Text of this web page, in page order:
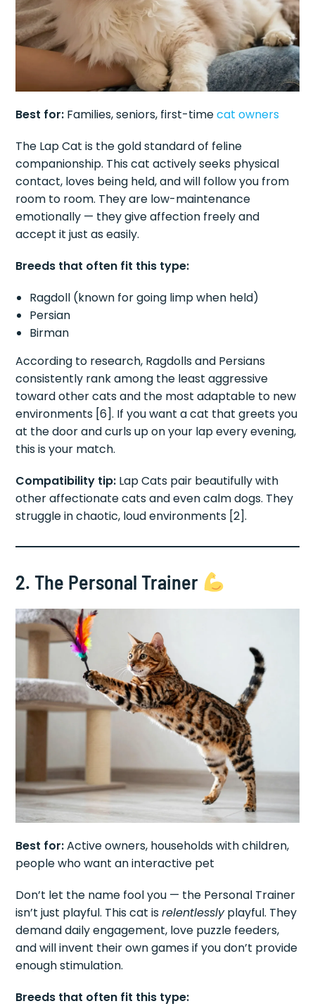
Best for: Families, seniors, first-timecat owners
The Lap Cat is the gold standard of feline
companionship. This cat actively seeks physical
contact, loves being held, and will follow you from
room to room. They are low-maintenance
emotionally — they give affection freely and
accept it just as easily.
Breeds that often fit this type:
Ragdoll (known for going limp when held)
Persian
Birman
According to research, Ragdolls and Persians
consistently rank among the least aggressive
toward other cats and the most adaptable to new
environments [6]. If you want a cat that greets you
at the door and curls up on your lap every evening,
this is your match.
Compatibility tip: Lap Cats pair beautifully with
other affectionate cats and even calm dogs. They
struggle in chaotic, loud environments [2].
2. The Personal Trainer
Best for:Active owners, households with children,
people who want an interactive pet
Don’t let the name fool you — the Personal Trainer
isn’t just playful. This cat isrelentlesslyplayful. They
demand daily engagement, love puzzle feeders,
and will invent their own games if you don’t provide
enough stimulation.
Breeds that often fit this type: